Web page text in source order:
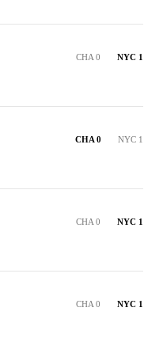
CHA 0 NYC 1
CHA 0 NYC 1
CHA 0 NYC 1
CHA 0 NYC 1